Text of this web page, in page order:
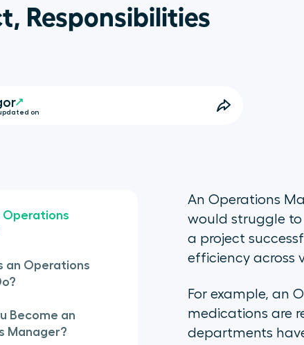
Responsibilities
on
Operations
an Operations
Become an
Manager?
An Operations
would struggle to
a project
efficiency across
For example, an
medications are
departments